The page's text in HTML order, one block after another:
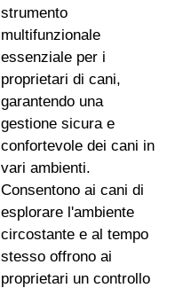
strumento
multifunzionale
essenziale per i
proprietari di cani,
garantendo una
gestione sicura e
confortevole dei cani in
vari ambienti.
Consentono ai cani di
esplorare l'ambiente
circostante e al tempo
stesso offrono ai
proprietari un controllo